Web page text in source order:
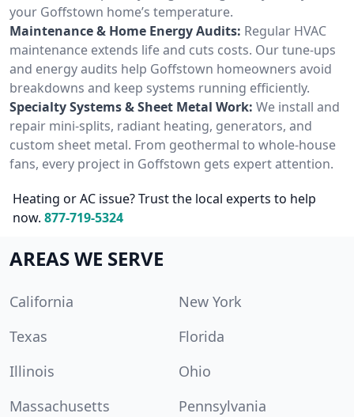
your Goffstown home’s temperature.
Maintenance & Home Energy Audits: Regular HVAC
maintenance extends life and cuts costs. Our tune-ups
and energy audits help Goffstown homeowners avoid
breakdowns and keep systems running efficiently.
Specialty Systems & Sheet Metal Work: We install and
repair mini-splits, radiant heating, generators, and
custom sheet metal. From geothermal to whole-house
fans, every project in Goffstown gets expert attention.
Heating or AC issue? Trust the local experts to help
now. 877-719-5324
AREAS WE SERVE
California
New York
Texas
Florida
Illinois
Ohio
Massachusetts
Pennsylvania